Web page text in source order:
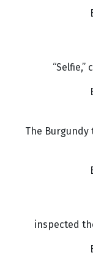
The
inspected